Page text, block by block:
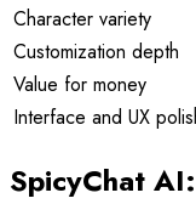
Character variety
Customization depth
Value for money
Interface and UX
SpicyChat